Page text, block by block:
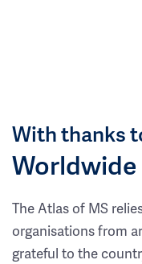
With thanks
The Atlas of MS
organisations from
grateful to the